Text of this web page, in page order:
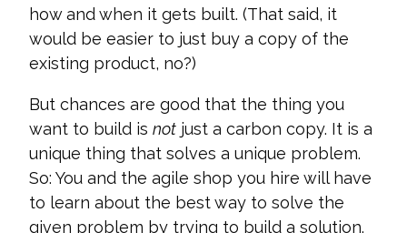
how and when it gets built. (That said, it
would be easier to just buy a copy of the
existing product, no?)
But chances are good that the thing you
want to build is not just a carbon copy. It is a
unique thing that solves a unique problem.
So: You and the agile shop you hire will have
to learn about the best way to solve the
given problem by trying to build a solution.